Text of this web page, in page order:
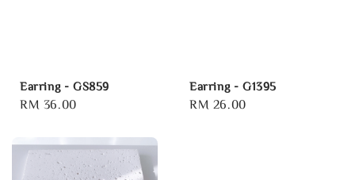
Earring - GS859
Regular
RM 36.00
Earring - G1395
Regular
RM 26.00